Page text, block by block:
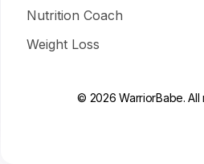
Nutrition Coach
Weight Loss
© 2026 WarriorBabe. All